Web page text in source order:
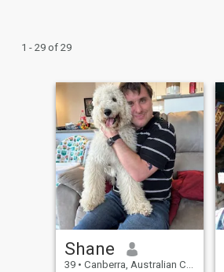
1 - 29 of 29
Shane
39 • Canberra, Australian Capital Territory, Australia